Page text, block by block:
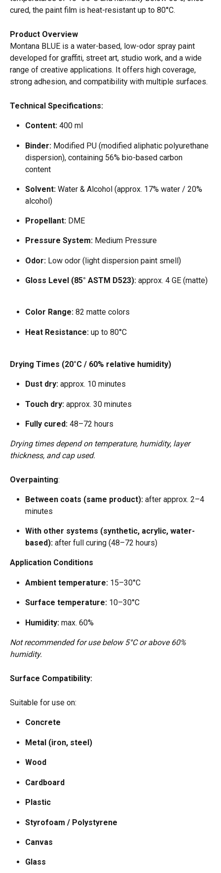
cured, the paint film is heat-resistant up to 80°C.
Product Overview
Montana BLUE is a water-based, low-odor spray paint
developed for graffiti, street art, studio work, and a wide
range of creative applications. It offers high coverage,
strong adhesion, and compatibility with multiple surfaces.
Technical Specifications:
Content: 400 ml
Binder: Modified PU (modified aliphatic polyurethane
dispersion), containing 56% bio-based carbon
content
Solvent: Water & Alcohol (approx. 17% water / 20%
alcohol)
Propellant: DME
Pressure System: Medium Pressure
Odor: Low odor (light dispersion paint smell)
Gloss Level (85° ASTM D523): approx. 4 GE (matte)
Color Range: 82 matte colors
Heat Resistance: up to 80°C
Drying Times (20°C / 60% relative humidity)
Dust dry: approx. 10 minutes
Touch dry: approx. 30 minutes
Fully cured: 48–72 hours
Drying times depend on temperature, humidity, layer
thickness, and cap used.
Overpainting:
Between coats (same product): after approx. 2–4
minutes
With other systems (synthetic, acrylic, water-
based): after full curing (48–72 hours)
Application Conditions
Ambient temperature: 15–30°C
Surface temperature: 10–30°C
Humidity: max. 60%
Not recommended for use below 5°C or above 60%
humidity.
Surface Compatibility:
Suitable for use on:
Concrete
Metal (iron, steel)
Wood
Cardboard
Plastic
Styrofoam / Polystyrene
Canvas
Glass